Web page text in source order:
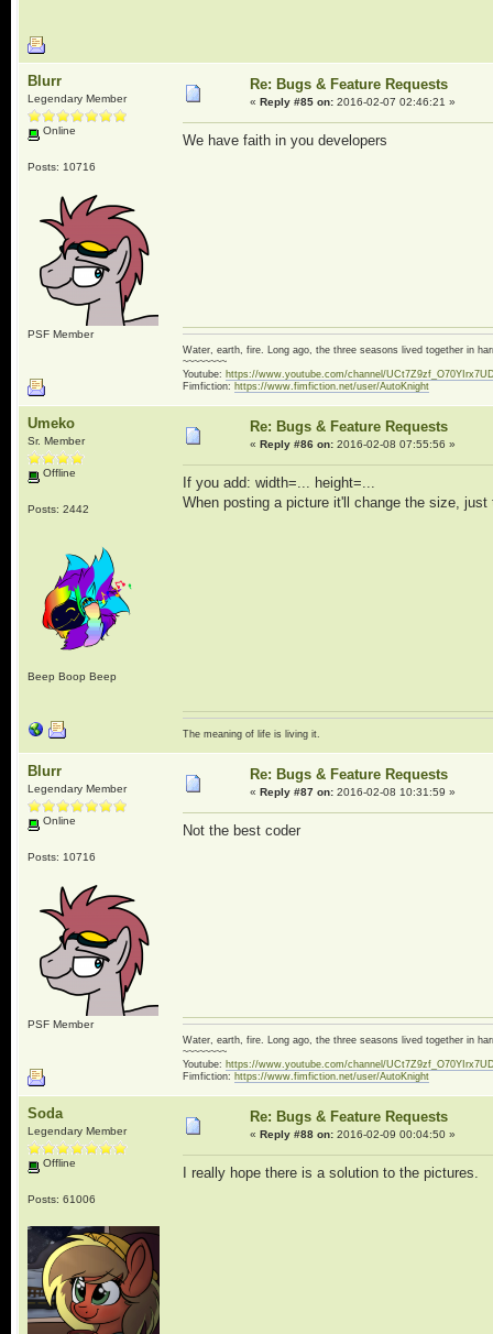
Blurr
Legendary Member
Online
Posts: 10716
PSF Member
Re: Bugs & Feature Requests
« Reply #85 on:2016-02-07 02:46:21 »
We have faith in you developers
Water, earth, fire. Long ago, the three seasons lived together in
~~~~~~~~
Youtube: https://www.youtube.com/channel/
Fimfiction: https://www.fimfiction.net/user/AutoKnight
Umeko
Sr. Member
Offline
Posts: 2442
Beep Boop Beep
Re: Bugs & Feature Requests
« Reply #86 on:2016-02-08 07:55:56 »
If you add: width=... height=...
When posting a picture it'll change the size,
The meaning of life is living it.
Blurr
Legendary Member
Online
Posts: 10716
PSF Member
Re: Bugs & Feature Requests
« Reply #87 on:2016-02-08 10:31:59 »
Not the best coder
Water, earth, fire. Long ago, the three seasons lived together in
~~~~~~~~
Youtube: https://www.youtube.com/channel/
Fimfiction: https://www.fimfiction.net/user/AutoKnight
Soda
Legendary Member
Offline
Posts: 61006
Re: Bugs & Feature Requests
« Reply #88 on:2016-02-09 00:04:50 »
I really hope there is a solution to the pictures.